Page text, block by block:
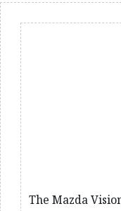
The Mazda